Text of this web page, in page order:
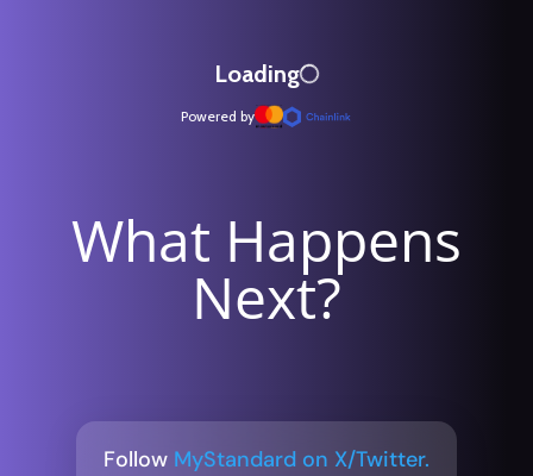
What Happens
Next?
Follow MyStandard on X/Twitter.